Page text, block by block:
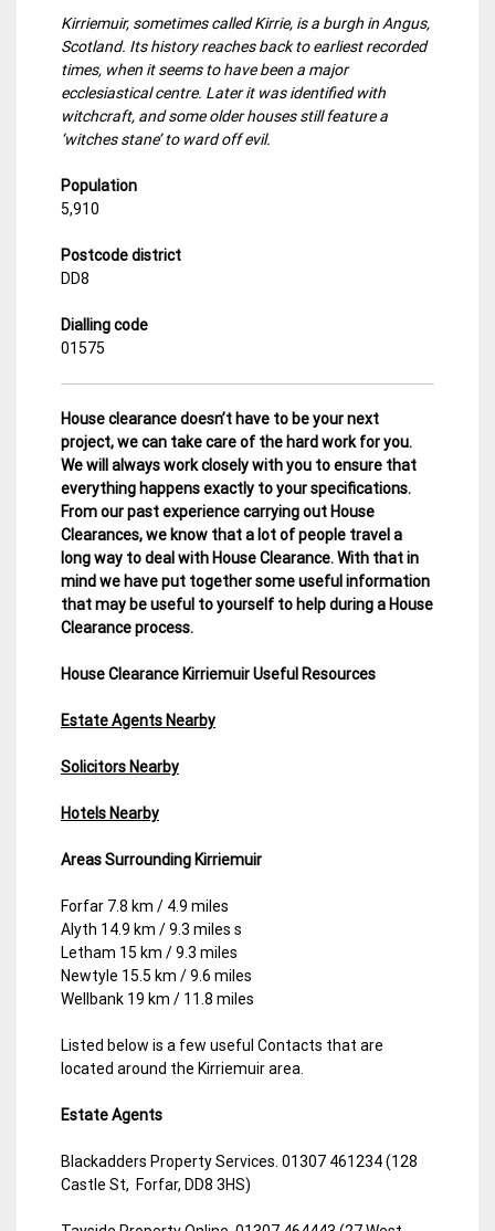
Kirriemuir, sometimes called Kirrie, is a burgh in Angus,
Scotland. Its history reaches back to earliest recorded
times, when it seems to have been a major
ecclesiastical centre. Later it was identified with
witchcraft, and some older houses still feature a
‘witches stane’ to ward off evil.
Population
5,910
Postcode district
DD8
Dialling code
01575
House clearance doesn’t have to be your next
project, we can take care of the hard work for you.
We will always work closely with you to ensure that
everything happens exactly to your specifications.
From our past experience carrying out House
Clearances, we know that a lot of people travel a
long way to deal with House Clearance. With that in
mind we have put together some useful information
that may be useful to yourself to help during a House
Clearance process.
House Clearance Kirriemuir Useful Resources
Estate Agents Nearby
Solicitors Nearby
Hotels Nearby
Areas Surrounding Kirriemuir
Forfar 7.8 km / 4.9 miles
Alyth 14.9 km / 9.3 miles s
Letham 15 km / 9.3 miles
Newtyle 15.5 km / 9.6 miles
Wellbank 19 km / 11.8 miles
Listed below is a few useful Contacts that are
located around the Kirriemuir area.
Estate Agents
Blackadders Property Services. 01307 461234 (128
Castle St, Forfar, DD8 3HS)